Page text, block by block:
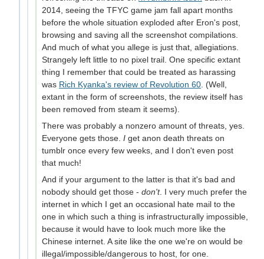
2014, seeing the TFYC game jam fall apart months
before the whole situation exploded after Eron's post,
browsing and saving all the screenshot compilations.
And much of what you allege is just that, allegiations.
Strangely left little to no pixel trail. One specific extant
thing I remember that could be treated as harassing
was Rich Kyanka's review of Revolution 60 . (Well,
extant in the form of screenshots, the review itself has
been removed from steam it seems).
There was probably a nonzero amount of threats, yes.
Everyone gets those. I get anon death threats on
tumblr once every few weeks, and I don't even post
that much!
And if your argument to the latter is that it's bad and
nobody should get those - don't. I very much prefer the
internet in which I get an occasional hate mail to the
one in which such a thing is infrastructurally impossible,
because it would have to look much more like the
Chinese internet. A site like the one we're on would be
illegal/impossible/dangerous to host, for one.